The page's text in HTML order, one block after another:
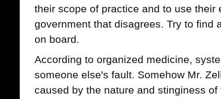
their scope of practice and to use their
government that disagrees. Try to find
on board.
According to organized medicine,
someone else's fault. Somehow Mr.
caused by the nature and stinginess